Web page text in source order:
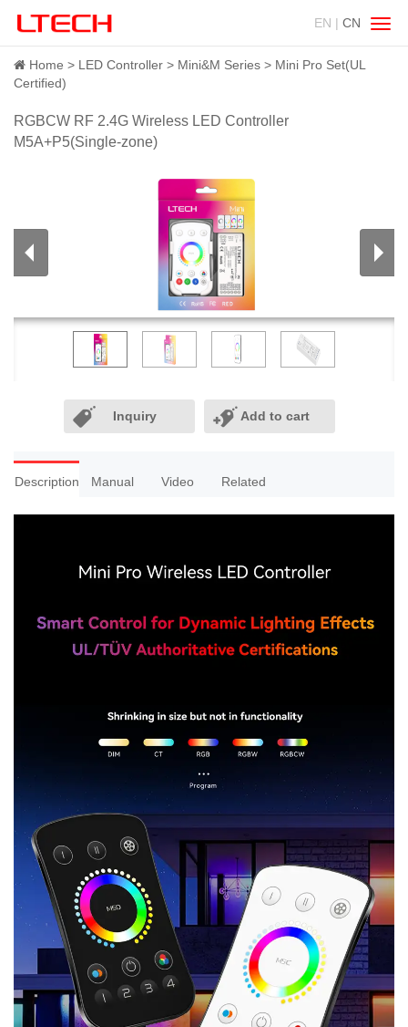
EN | CN
Home LED Controller Mini&M Series
Mini Pro Set(UL
Certified)
RGBCW RF 2.4G Wireless LED Controller
M5A+P5(Single-zone)
Inquiry Add to cart
Description Manual Video Related